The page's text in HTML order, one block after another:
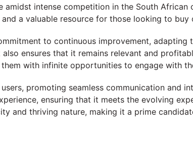
intense competition in the South
a valuable resource for those looking to buy
to continuous improvement, adapting
ensures that it remains relevant and
with infinite opportunities to engage with
promoting seamless communication and
ensuring that it meets the evolving
and thriving nature, making it a prime